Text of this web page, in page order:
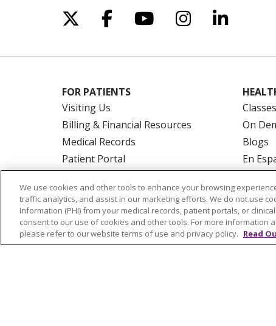
Follow us on X
Follow us on Facebook
Follow us on
Follow us
Follow
FOR PATIENTS
Visiting Us
Billing & Financial Resources
Medical Records
Patient Portal
Medicare
Get an Estimate
Price Transparency
No Surprises Act
On
Blogs
En
We use cookies and other tools to enhance your browsing
traffic analytics, and assist in our marketing efforts. We do not use
Information (PHI) from your medical records, patient portals, or
consent to our use of cookies and other tools. For more information
please refer to our website terms of use and privacy policy. Read